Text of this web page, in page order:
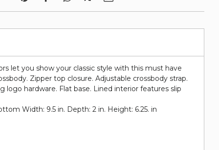
let you show your classic style with this must have
Zipper top closure. Adjustable crossbody strap.
logo hardware. Flat base. Lined interior features slip
Width: 9.5 in. Depth: 2 in. Height: 6.25. in